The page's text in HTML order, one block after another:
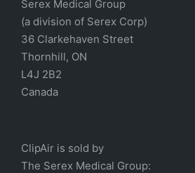
Serex Medical Group
(a division of Serex Corp)
36 Clarkehaven Street
Thornhill, ON
L4J 2B2
Canada
ClipAir is sold by
The Serex Medical Group: